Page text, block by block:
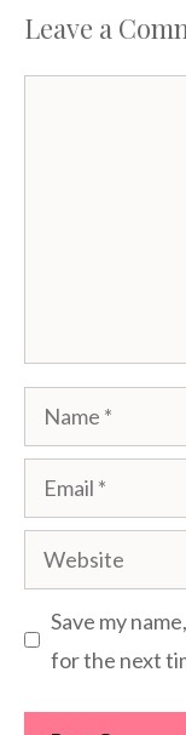
Leave a
Name
Email
Website
Save my
for the next